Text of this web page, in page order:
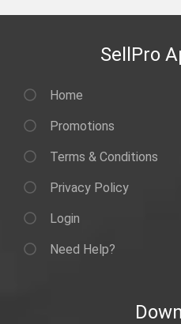
SellPro
Home
Promotions
Terms & Conditions
Privacy Policy
Login
Need Help?